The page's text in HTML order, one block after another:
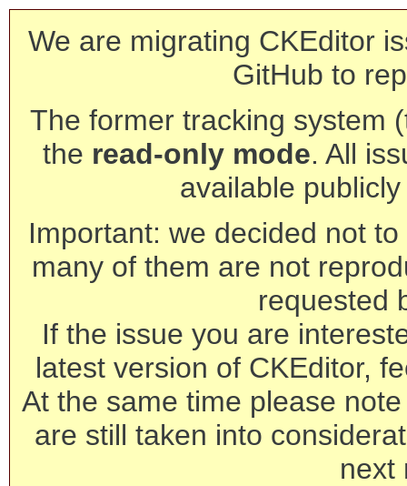
We are migrating CKEditor
GitHub to
The former tracking system
the read-only mode. All
available
Important: we decided not
many of them are not
requested
If the issue you are
latest version of CKEditor,
At the same time please
are still taken into
next